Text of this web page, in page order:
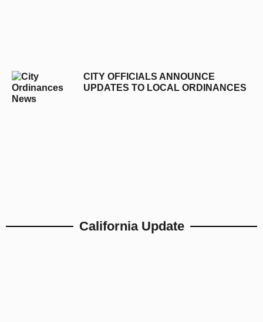
CITY OFFICIALS ANNOUNCE
UPDATES TO LOCAL ORDINANCES
California Update